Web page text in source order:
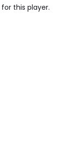
this player.